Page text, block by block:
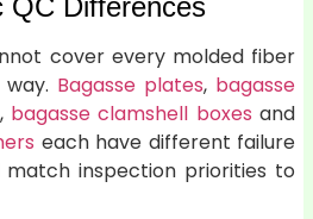
QC Differences
cover every molded fiber
Bagasse plates, bagasse
, bagasse clamshell boxes and
each have different failure
match inspection priorities to